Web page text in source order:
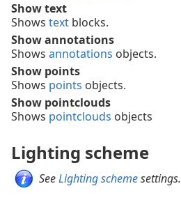
Show text
Shows text blocks.
Show annotations
Shows annotations objects.
Show points
Shows points objects.
Show pointclouds
Shows pointclouds objects
Lighting scheme
SeeLighting schemesettings.